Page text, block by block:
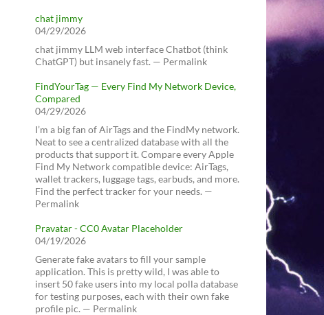
chat jimmy
04/29/2026
chat jimmy LLM web interface Chatbot (think
ChatGPT) but insanely fast. — Permalink
FindYourTag — Every Find My Network Device,
Compared
04/29/2026
I’m a big fan of AirTags and the FindMy network.
Neat to see a centralized database with all the
products that support it. Compare every Apple
Find My Network compatible device: AirTags,
wallet trackers, luggage tags, earbuds, and more.
Find the perfect tracker for your needs. —
Permalink
Pravatar - CC0 Avatar Placeholder
04/19/2026
Generate fake avatars to fill your sample
application. This is pretty wild, I was able to
insert 50 fake users into my local polla database
for testing purposes, each with their own fake
profile pic. — Permalink